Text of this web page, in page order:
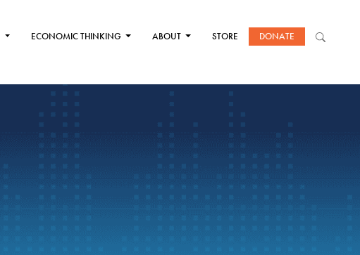
ECONOMIC THINKING ABOUT STORE DONATE